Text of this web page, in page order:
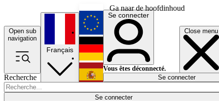
Ga naar de hoofdinhoud
Open sub
navigation
Close menu
Recherche
Se connecter
Économie
Français
English
Deutsch
Español
Se connecter
Vous êtes déconnecté.
Se connecter